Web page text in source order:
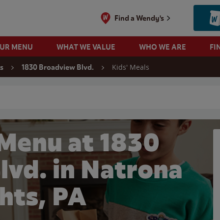
Find a Wendy's
MENU WHAT WE VALUE WHO WE ARE
1830 Broadview Blvd. Kids' Meals
at 1830
in Natrona
PA